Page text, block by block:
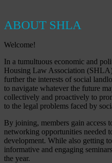
ABOUT SHLA
Welcome!
In a tumultuous economic and
Housing Law Association
further the interests of social
to navigate whatever the future
collectively and proactively to
to the legal problems faced by
By joining, members gain access
networking opportunities needed
development. While also getting
informative and engaging
the year.